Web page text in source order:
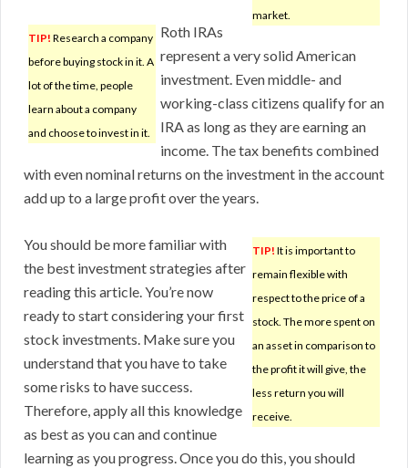
market.
TIP! Research a company
before buying stock in it. A
lot of the time, people
learn about a company
and choose to invest in it.
Roth IRAs
represent a very solid American
investment. Even middle- and
working-class citizens qualify for an
IRA as long as they are earning an
income. The tax benefits combined
with even nominal returns on the investment in the account
add up to a large profit over the years.
TIP! It is important to
remain flexible with
respect to the price of a
stock. The more spent on
an asset in comparison to
the profit it will give, the
less return you will
receive.
You should be more familiar with
the best investment strategies after
reading this article. You’re now
ready to start considering your first
stock investments. Make sure you
understand that you have to take
some risks to have success.
Therefore, apply all this knowledge
as best as you can and continue
learning as you progress. Once you do this, you should